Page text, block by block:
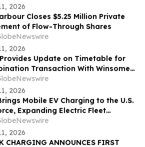
2026
Closes $5.25 Million Private
of Flow-Through Shares
2026
Update on Timetable for
Transaction With Winsome
2026
Mobile EV Charging to the U.S.
Expanding Electric Fleet
Into Defense
2026
CHARGING ANNOUNCES FIRST